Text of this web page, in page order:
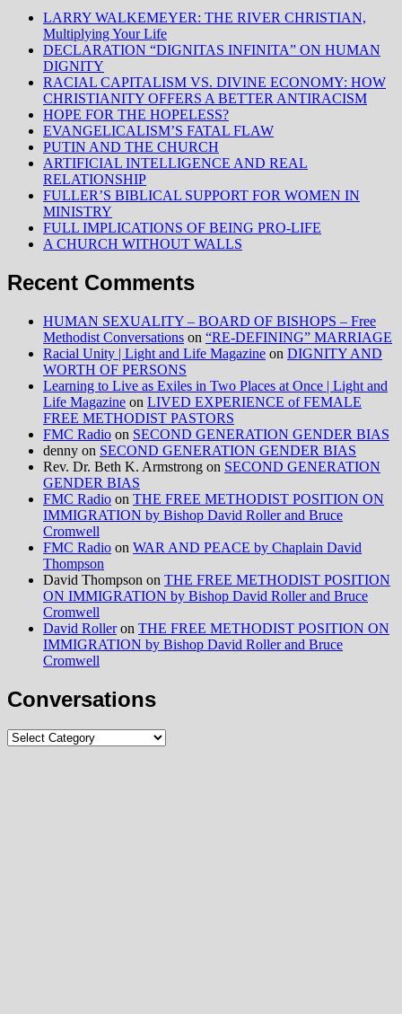
LARRY WALKEMEYER: THE RIVER CHRISTIAN,
Multiplying Your Life
DECLARATION “DIGNITAS INFINITA” ON HUMAN
DIGNITY
RACIAL CAPITALISM VS. DIVINE ECONOMY: HOW
CHRISTIANITY OFFERS A BETTER ANTIRACISM
HOPE FOR THE HOPELESS?
EVANGELICALISM’S FATAL FLAW
PUTIN AND THE CHURCH
ARTIFICIAL INTELLIGENCE AND REAL
RELATIONSHIP
FULLER’S BIBLICAL SUPPORT FOR WOMEN IN
MINISTRY
FULL IMPLICATIONS OF BEING PRO-LIFE
A CHURCH WITHOUT WALLS
Recent Comments
HUMAN SEXUALITY – BOARD OF BISHOPS – Free
Methodist Conversations on “RE-DEFINING” MARRIAGE
Racial Unity | Light and Life Magazine on DIGNITY AND
WORTH OF PERSONS
Learning to Live as Exiles in Two Places at Once | Light and
Life Magazine on LIVED EXPERIENCE of FEMALE
FREE METHODIST PASTORS
FMC Radio on SECOND GENERATION GENDER BIAS
denny on SECOND GENERATION GENDER BIAS
Rev. Dr. Beth K. Armstrong on SECOND GENERATION
GENDER BIAS
FMC Radio on THE FREE METHODIST POSITION ON
IMMIGRATION by Bishop David Roller and Bruce
Cromwell
FMC Radio on WAR AND PEACE by Chaplain David
Thompson
David Thompson on THE FREE METHODIST POSITION
ON IMMIGRATION by Bishop David Roller and Bruce
Cromwell
David Rolleron THE FREE METHODIST POSITION ON
IMMIGRATION by Bishop David Roller and Bruce
Cromwell
Conversations
Conversations